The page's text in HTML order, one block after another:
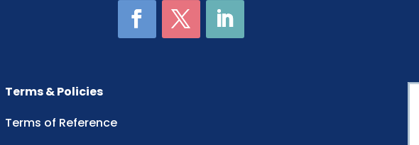
Terms & Policies
Terms of Reference